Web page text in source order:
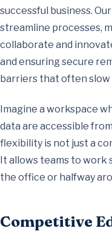
successful business.
streamline processes,
collaborate and
and ensuring secure
barriers that often
Imagine a workspace
data are accessible
flexibility is not just a
It allows teams to work
the office or halfway
Competitive